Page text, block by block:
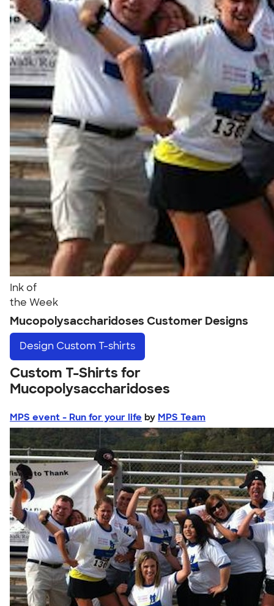
Ink of
the Week
Mucopolysaccharidoses Customer Designs
Design Custom T-shirts
Custom T-Shirts for
Mucopolysaccharidoses
MPS event - Run for your life by MPS Team